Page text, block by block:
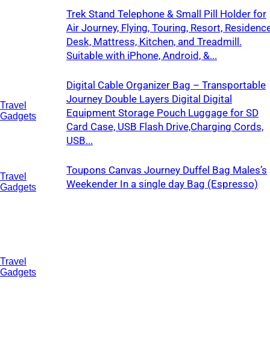
Travel
Gadgets
Trek Stand Telephone & Small Pill Holder for
Air Journey, Flying, Touring, Resort,
Desk, Mattress, Kitchen, and Treadmill.
Suitable with iPhone, Android, &...
Travel
Gadgets
Digital Cable Organizer Bag – Transportable
Journey Double Layers Digital Digital
Equipment Storage Pouch Luggage for SD
Card Case, USB Flash Drive,Charging Cords,
USB...
Travel
Gadgets
Toupons Canvas Journey Duffel Bag Males’s
Weekender In a single day Bag (Espresso)